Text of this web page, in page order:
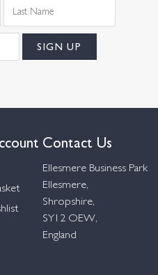
Contact Us
Ellesmere Business Park
Ellesmere,
Shropshire,
SY12 OEW,
England